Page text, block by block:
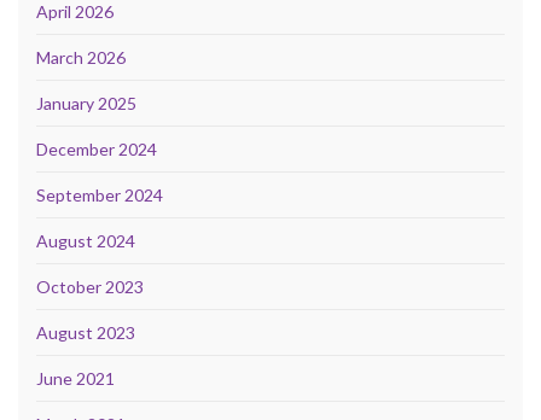
April 2026
March 2026
January 2025
December 2024
September 2024
August 2024
October 2023
August 2023
June 2021